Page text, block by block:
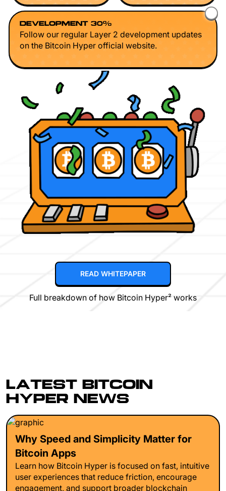
DEVELOPMENT 30%
Follow our regular Layer 2 development updates
on the Bitcoin Hyper official website.
READ WHITEPAPER
Full breakdown of how Bitcoin Hyper² works
LATEST BITCOIN
HYPER NEWS
Why Speed and Simplicity Matter for
Bitcoin Apps
Learn how Bitcoin Hyper is focused on fast, intuitive
user experiences that reduce friction, encourage
engagement, and support broader blockchain